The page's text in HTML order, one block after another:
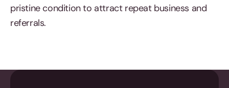
pristine condition to attract repeat business and
referrals.